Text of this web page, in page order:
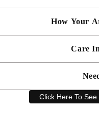
Simply dust your
within 5cm but most are
How Your
and bespoke make
with locking pins,
Care
keep your artwork looking its
Have a question? Our
Click Here To